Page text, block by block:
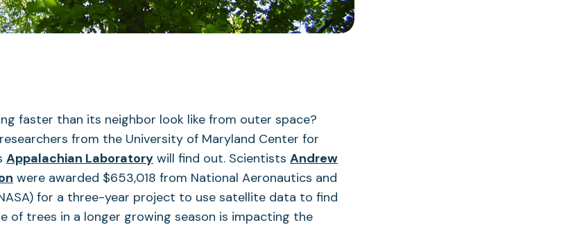
faster than its neighbor look like from outer space?
from the University of Maryland Center for
Appalachian Laboratory will find out. Scientists Andrew
were awarded $653,018 from National Aeronautics and
for a three-year project to use satellite data to find
of trees in a longer growing season is impacting the